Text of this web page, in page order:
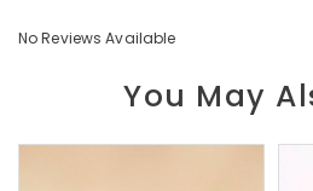
No Reviews Available
You May